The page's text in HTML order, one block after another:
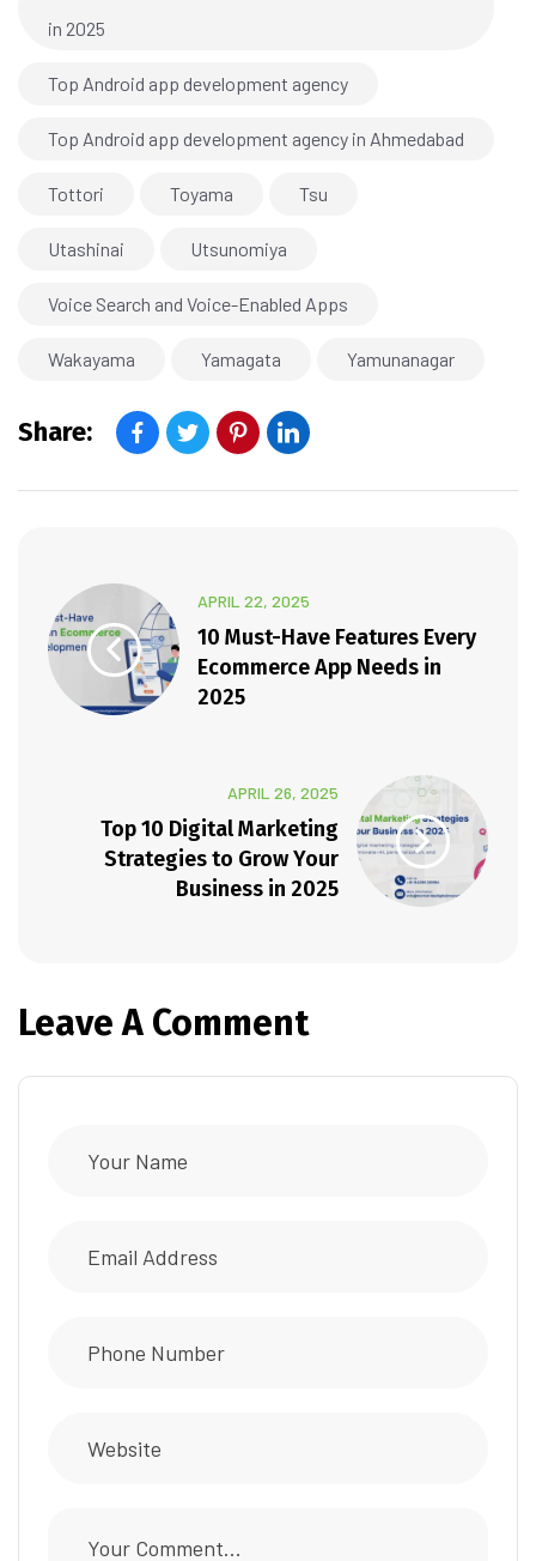
in 2025
Top Android app development agency
Top Android app development agency in Ahmedabad
Tottori Toyama Tsu
Utashinai Utsunomiya
Voice Search and Voice-Enabled Apps
Wakayama Yamagata Yamunanagar
Share:
APRIL 22, 2025
10 Must-Have Features Every
Ecommerce App Needs in
2025
APRIL 26, 2025
Top 10 Digital Marketing
Strategies to Grow Your
Business in 2025
Leave A Comment